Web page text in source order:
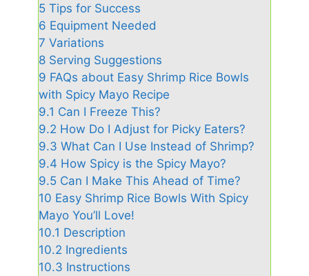
5 Tips for Success
6 Equipment Needed
7 Variations
8 Serving Suggestions
9 FAQs about Easy Shrimp Rice Bowls
with Spicy Mayo Recipe
9.1 Can I Freeze This?
9.2 How Do I Adjust for Picky Eaters?
9.3 What Can I Use Instead of Shrimp?
9.4 How Spicy is the Spicy Mayo?
9.5 Can I Make This Ahead of Time?
10 Easy Shrimp Rice Bowls With Spicy
Mayo You’ll Love!
10.1 Description
10.2 Ingredients
10.3 Instructions